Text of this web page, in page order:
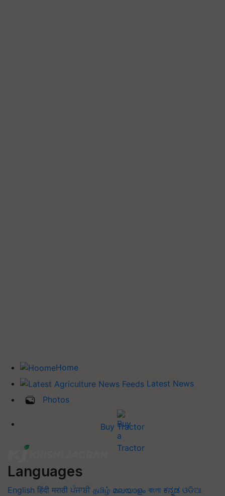
Home
Latest News
Photos
Buy Tractor
Languages
English हिंदी मराठी ਪੰਜਾਬੀ தமிழ் മലയാളം বাংলা ಕನ್ನಡ ଓଡିଆ